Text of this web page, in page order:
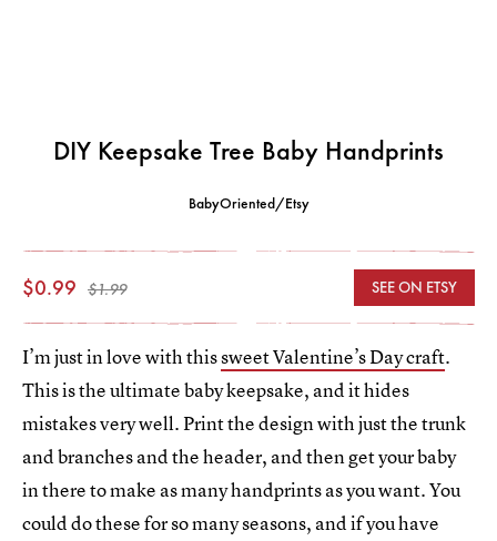
DIY Keepsake Tree Baby Handprints
BabyOriented/Etsy
$0.99 $1.99 SEE ON ETSY
I’m just in love with thissweet Valentine’s Day craft.
This is the ultimate baby keepsake, and it hides
mistakes very well. Print the design with just the trunk
and branches and the header, and then get your baby
in there to make as many handprints as you want. You
could do these for so many seasons, and if you have